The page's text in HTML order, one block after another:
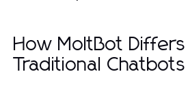
How MoltBot
Traditional Chatbots